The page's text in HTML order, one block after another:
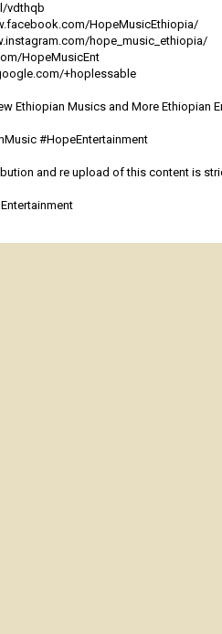
vdthqb
HopeMusicEthiopia/
hope_music_ethiopia/
HopeMusicEnt
+hoplessable
Ethiopian Musics and More
#HopeEntertainment
and re upload of this content is